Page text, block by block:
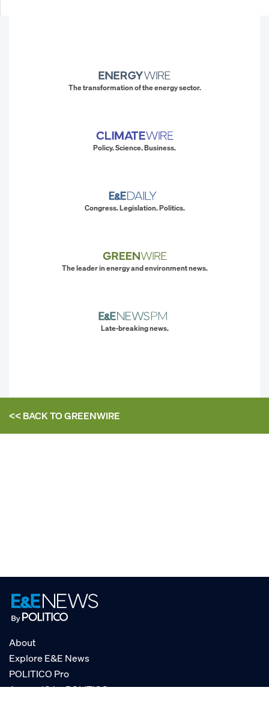
The transformation of the energy sector.
Policy. Science. Business.
Congress. Legislation. Politics.
The leader in energy and environment news.
Late-breaking news.
<< BACK TOGREENWIRE
About
Explore E&E News
POLITICO Pro
AgencyIQ by POLITICO